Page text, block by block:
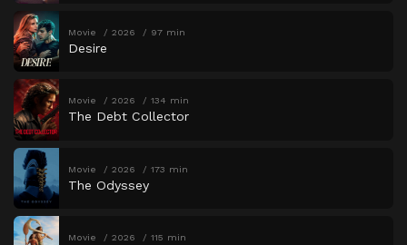
Movie 2026 97 min
Desire
Movie 2026 134 min
The Debt Collector
Movie 2026 173 min
The Odyssey
Movie 2026 115 min